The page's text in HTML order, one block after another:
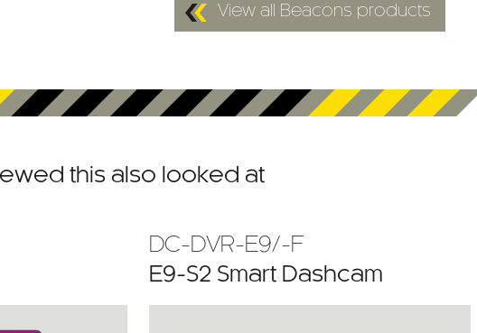
View all Beacons products
this also looked at
DC-DVR-E9/-F
E9-S2 Smart Dashcam